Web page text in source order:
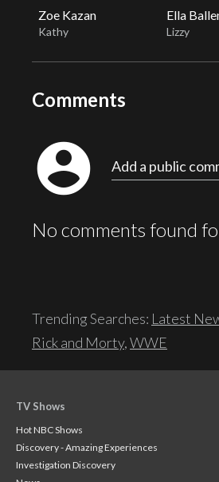
Zoe Kazan
Kathy
Ella
Lizzy
Comments
account_circle Add a public
No comments found
Trending Searches: Latest
Rick and Morty,WWE
TV Shows
Hot NBC Shows
Discovery - Amazing Experiences
Investigation Discovery